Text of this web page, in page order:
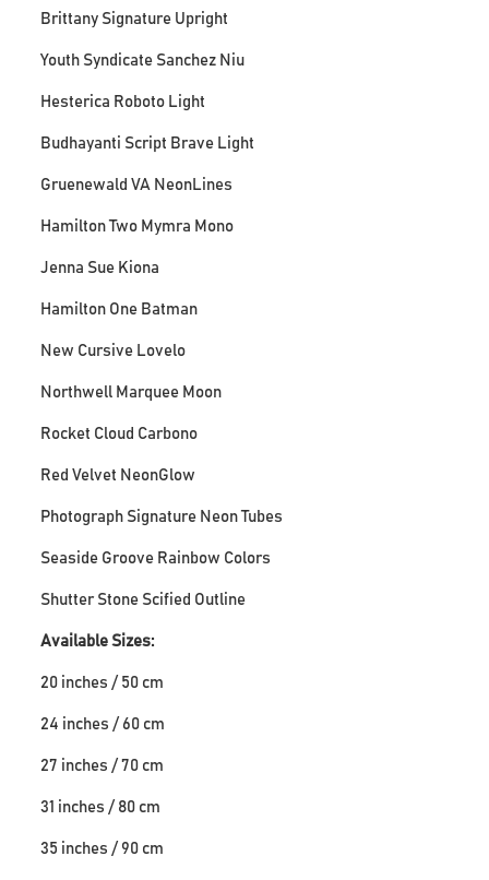
Brittany Signature Upright
Youth Syndicate Sanchez Niu
Hesterica Roboto Light
Budhayanti Script Brave Light
Gruenewald VA NeonLines
Hamilton Two Mymra Mono
Jenna Sue Kiona
Hamilton One Batman
New Cursive Lovelo
Northwell Marquee Moon
Rocket Cloud Carbono
Red Velvet NeonGlow
Photograph Signature Neon Tubes
Seaside Groove Rainbow Colors
Shutter Stone Scified Outline
Available Sizes:
20 inches / 50 cm
24 inches / 60 cm
27 inches / 70 cm
31 inches / 80 cm
35 inches / 90 cm